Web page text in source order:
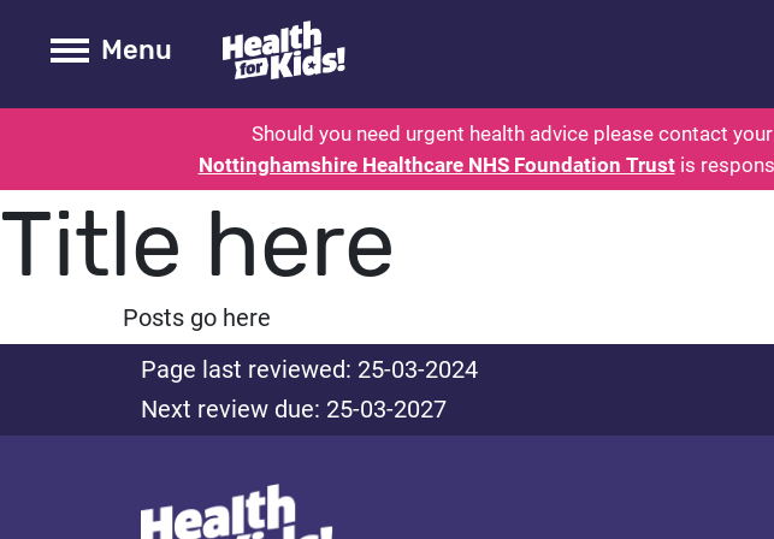
Health for kids - Nottinghamshire - Parents: Health for
Toogle Main
Menu
Should you need urgent health advice please contact
Nottinghamshire Healthcare NHS Foundation Trustis
Title here
Posts go here
Page last reviewed: 25-03-2024
Next review due: 25-03-2027